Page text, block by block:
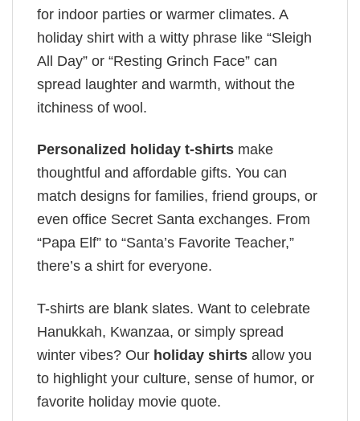
for indoor parties or warmer climates. A
holiday shirt with a witty phrase like “Sleigh
All Day” or “Resting Grinch Face” can
spread laughter and warmth, without the
itchiness of wool.
Personalized holiday t-shirts make
thoughtful and affordable gifts. You can
match designs for families, friend groups, or
even office Secret Santa exchanges. From
“Papa Elf” to “Santa’s Favorite Teacher,”
there’s a shirt for everyone.
T-shirts are blank slates. Want to celebrate
Hanukkah, Kwanzaa, or simply spread
winter vibes? Our holiday shirts allow you
to highlight your culture, sense of humor, or
favorite holiday movie quote.